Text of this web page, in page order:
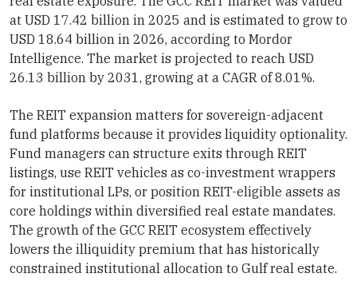
at USD 17.42 billion in 2025 and is estimated to grow to
USD 18.64 billion in 2026, according to Mordor
Intelligence. The market is projected to reach USD
26.13 billion by 2031, growing at a CAGR of 8.01%.
The REIT expansion matters for sovereign-adjacent
fund platforms because it provides liquidity optionality.
Fund managers can structure exits through REIT
listings, use REIT vehicles as co-investment wrappers
for institutional LPs, or position REIT-eligible assets as
core holdings within diversified real estate mandates.
The growth of the GCC REIT ecosystem effectively
lowers the illiquidity premium that has historically
constrained institutional allocation to Gulf real estate.